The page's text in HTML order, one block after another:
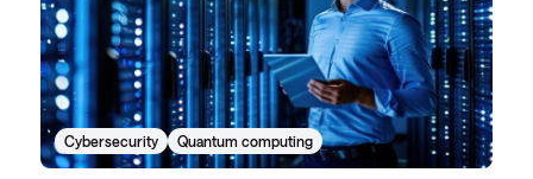
Cybersecurity Quantum computing